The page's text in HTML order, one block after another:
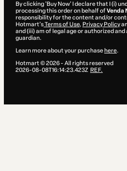
By clicking 'Buy Now' I declare that I (i)
processing this order on behalf ofVenda
responsibility for the content and/or
Hotmart’sTerms of Use, Privacy Policy
and (iii) am of legal age or authorized and
guardian.
Learn more about your purchase here.
Hotmart ©2026- All rights reserved
2026-08-08T16:14:23.423Z REF.